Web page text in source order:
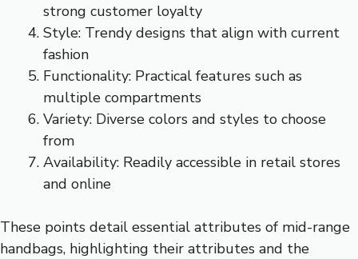
strong customer loyalty
Style: Trendy designs that align with current
fashion
Functionality: Practical features such as
multiple compartments
Variety: Diverse colors and styles to choose
from
Availability: Readily accessible in retail stores
and online
These points detail essential attributes of mid-range
handbags, highlighting their attributes and the